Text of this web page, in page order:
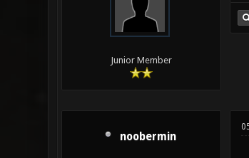
Junior Member
noobermin